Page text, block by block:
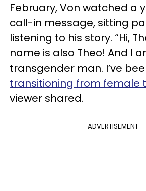
February, Von watched a
call-in message, sitting
listening to his story. “Hi,
name is also Theo! And I
transgender man. I’ve
transitioning from female
viewer shared.
ADVERTISEMENT